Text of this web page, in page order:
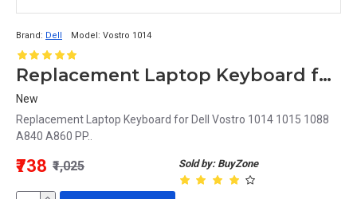
Brand: Dell Model: Vostro 1014
Replacement Laptop Keyboard for Dell Vostro 1014
New
Replacement Laptop Keyboard for Dell Vostro 1014 1015 1088
A840 A860 PP..
Sold by: BuyZone
₹738 ₹1,025